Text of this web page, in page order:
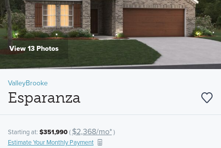
View 13 Photos
ValleyBrooke
Esparanza
Starting at: $351,990( $2,368/mo*)
Estimate Your Monthly Payment